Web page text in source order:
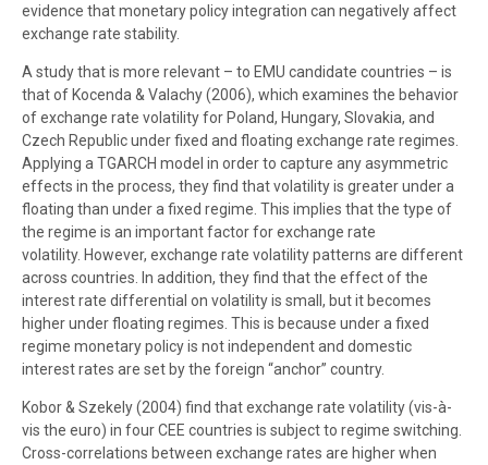
evidence that monetary policy integration can negatively affect
exchange rate stability.
A study that is more relevant – to EMU candidate countries – is
that of Kocenda & Valachy (2006), which examines the behavior
of exchange rate volatility for Poland, Hungary, Slovakia, and
Czech Republic under fixed and floating exchange rate regimes.
Applying a TGARCH model in order to capture any asymmetric
effects in the process, they find that volatility is greater under a
floating than under a fixed regime. This implies that the type of
the regime is an important factor for exchange rate
volatility. However, exchange rate volatility patterns are different
across countries. In addition, they find that the effect of the
interest rate differential on volatility is small, but it becomes
higher under floating regimes. This is because under a fixed
regime monetary policy is not independent and domestic
interest rates are set by the foreign “anchor” country.
Kobor & Szekely (2004) find that exchange rate volatility (vis-à-
vis the euro) in four CEE countries is subject to regime switching.
Cross-correlations between exchange rates are higher when